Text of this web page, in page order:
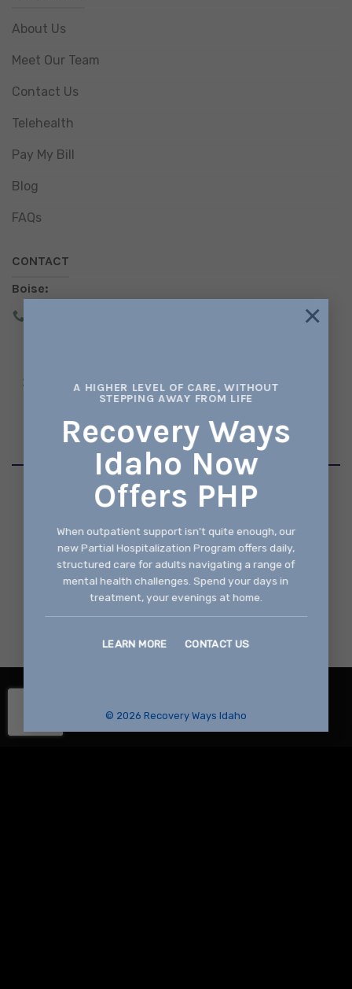
A HIGHER LEVEL OF CARE, WITHOUT
STEPPING AWAY FROM LIFE
Recovery Ways
Idaho Now
Offers PHP
When outpatient support isn't quite enough, our
new Partial Hospitalization Program offers daily,
structured care for adults navigating a range of
mental health challenges. Spend your days in
treatment, your evenings at home.
LEARN MORE CONTACT US
×
About Us
Meet Our Team
Contact Us
Telehealth
Pay My Bill
Blog
FAQs
CONTACT
Boise:
2273 SOUTH VISTA AVE, SUITE 190 BOISE, IDAHO
83705
© 2026 Recovery Ways Idaho
Made With ♥ byIdaho Style
TERMS PRIVACY
© 2026 Recovery Ways Idaho